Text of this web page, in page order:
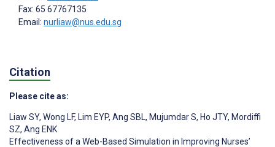
Fax: 65 67767135
Email: nurliaw@nus.edu.sg
Citation
Please cite as:
Liaw SY, Wong LF, Lim EYP, Ang SBL, Mujumdar S, Ho JTY, Mordiffi
SZ, Ang ENK
Effectiveness of a Web-Based Simulation in Improving Nurses’